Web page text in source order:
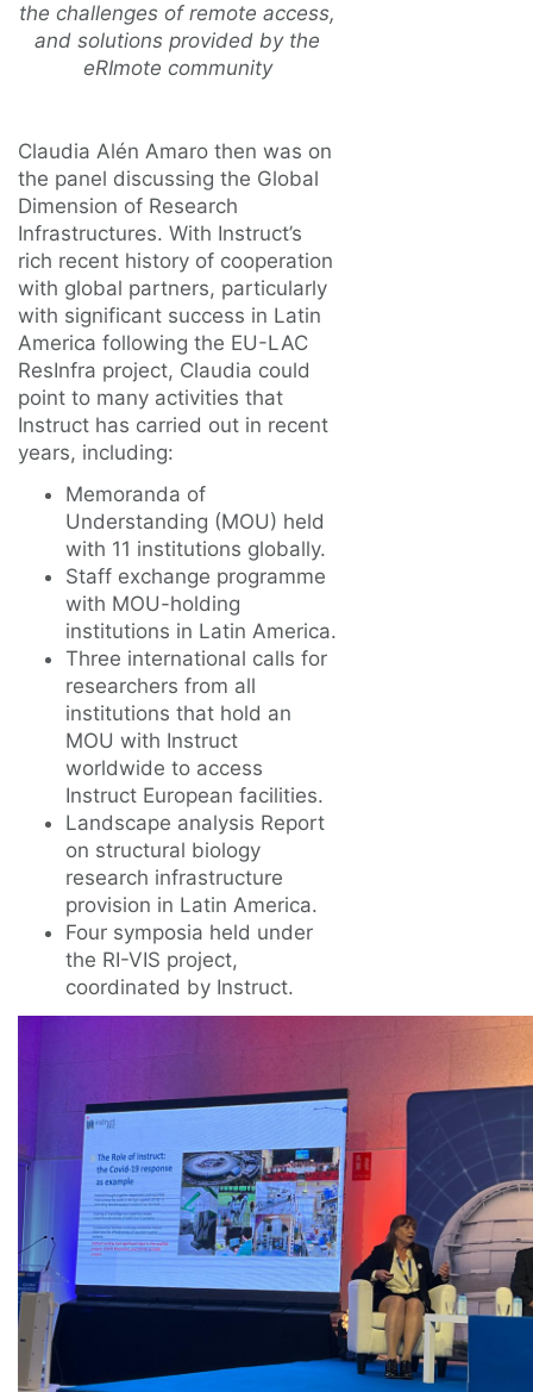
the challenges of remote access,
and solutions provided by the
eRImote community
Claudia Alén Amaro then was on
the panel discussing the Global
Dimension of Research
Infrastructures. With Instruct’s
rich recent history of cooperation
with global partners, particularly
with significant success in Latin
America following the EU-LAC
ResInfra project, Claudia could
point to many activities that
Instruct has carried out in recent
years, including:
Memoranda of
Understanding (MOU) held
with 11 institutions globally.
Staff exchange programme
with MOU-holding
institutions in Latin America.
Three international calls for
researchers from all
institutions that hold an
MOU with Instruct
worldwide to access
Instruct European facilities.
Landscape analysis Report
on structural biology
research infrastructure
provision in Latin America.
Four symposia held under
the RI-VIS project,
coordinated by Instruct.